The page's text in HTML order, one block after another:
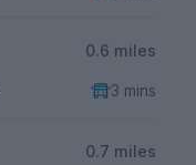
0.6 miles
3 mins
0.7 miles